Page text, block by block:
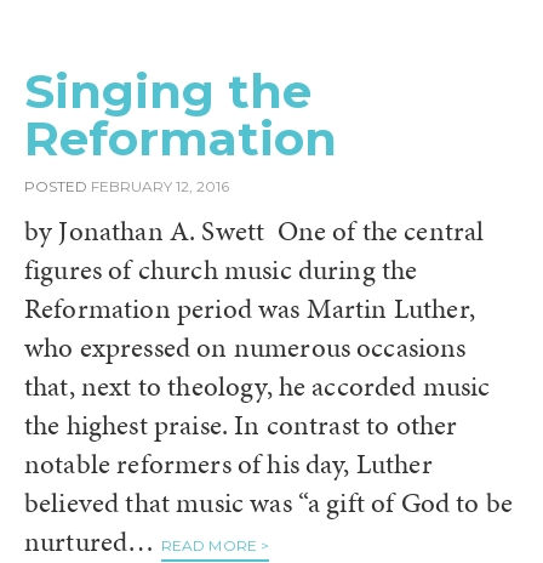
Singing the
Reformation
POSTED FEBRUARY 12, 2016
by Jonathan A. Swett One of the central
figures of church music during the
Reformation period was Martin Luther,
who expressed on numerous occasions
that, next to theology, he accorded music
the highest praise. In contrast to other
notable reformers of his day, Luther
believed that music was “a gift of God to be
nurtured… READ MORE >